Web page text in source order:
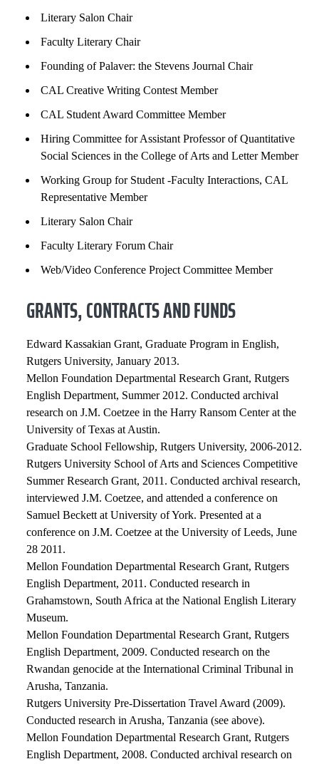
Literary Salon Chair
Faculty Literary Chair
Founding of Palaver: the Stevens Journal Chair
CAL Creative Writing Contest Member
CAL Student Award Committee Member
Hiring Committee for Assistant Professor of Quantitative
Social Sciences in the College of Arts and Letter Member
Working Group for Student -Faculty Interactions, CAL
Representative Member
Literary Salon Chair
Faculty Literary Forum Chair
Web/Video Conference Project Committee Member
GRANTS, CONTRACTS AND FUNDS
Edward Kassakian Grant, Graduate Program in English,
Rutgers University, January 2013.
Mellon Foundation Departmental Research Grant, Rutgers
English Department, Summer 2012. Conducted archival
research on J.M. Coetzee in the Harry Ransom Center at the
University of Texas at Austin.
Graduate School Fellowship, Rutgers University, 2006-2012.
Rutgers University School of Arts and Sciences Competitive
Summer Research Grant, 2011. Conducted archival research,
interviewed J.M. Coetzee, and attended a conference on
Samuel Beckett at University of York. Presented at a
conference on J.M. Coetzee at the University of Leeds, June
28 2011.
Mellon Foundation Departmental Research Grant, Rutgers
English Department, 2011. Conducted research in
Grahamstown, South Africa at the National English Literary
Museum.
Mellon Foundation Departmental Research Grant, Rutgers
English Department, 2009. Conducted research on the
Rwandan genocide at the International Criminal Tribunal in
Arusha, Tanzania.
Rutgers University Pre-Dissertation Travel Award (2009).
Conducted research in Arusha, Tanzania (see above).
Mellon Foundation Departmental Research Grant, Rutgers
English Department, 2008. Conducted archival research on